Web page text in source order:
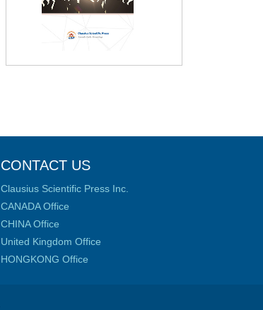
CONTACT US
Clausius Scientific Press Inc.
CANADA Office
CHINA Office
United Kingdom Office
HONGKONG Office